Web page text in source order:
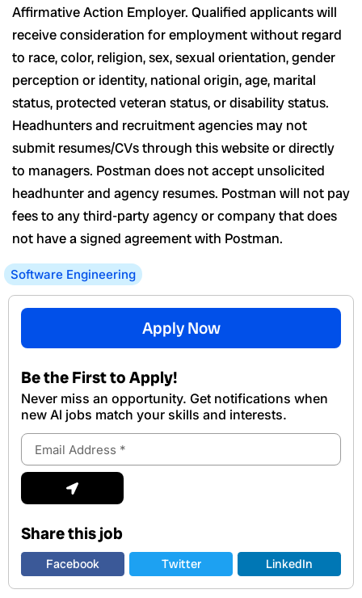
Affirmative Action Employer. Qualified applicants will
receive consideration for employment without regard
to race, color, religion, sex, sexual orientation, gender
perception or identity, national origin, age, marital
status, protected veteran status, or disability status.
Headhunters and recruitment agencies may not
submit resumes/CVs through this website or directly
to managers. Postman does not accept unsolicited
headhunter and agency resumes. Postman will not pay
fees to any third-party agency or company that does
not have a signed agreement with Postman.
Software Engineering
Apply Now
Be the First to Apply!
Never miss an opportunity. Get notifications when
new Al jobs match your skills and interests.
Email
Address
Submit
Share this job
Facebook Twitter LinkedIn